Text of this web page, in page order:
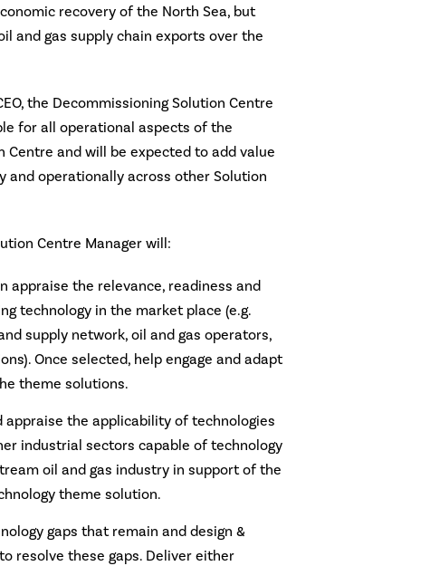
recovery of the North Sea, but
and gas supply chain exports over the
the Decommissioning Solution Centre
for all operational aspects of the
Centre and will be expected to add value
and operationally across other Solution
Centre Manager will:
appraise the relevance, readiness and
technology in the market place (e.g.
supply network, oil and gas operators,
Once selected, help engage and adapt
theme solutions.
the applicability of technologies
industrial sectors capable of technology
oil and gas industry in support of the
theme solution.
gaps that remain and design &
resolve these gaps. Deliver either